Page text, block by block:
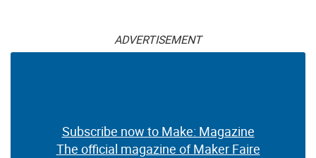
ADVERTISEMENT
Subscribe now to Make: Magazine
The official magazine of Maker Faire